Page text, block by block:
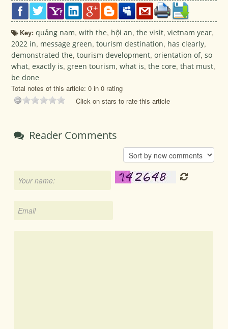
Key:quảng nam,with the, hội an,the visit,vietnam year,
2022 in, message green,tourism destination, has clearly,
demonstrated the,tourism development,orientation of,so
what,exactly is,green tourism,what is,the core,that must,
be done
Total notes of this article: 0 in 0 rating
Click on stars to rate this article
Reader Comments